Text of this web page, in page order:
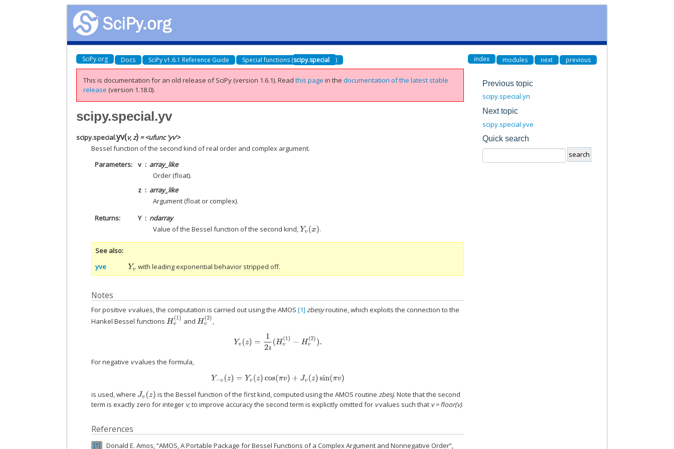
SciPy.org Docs SciPy v1.6.1 Reference Guide Special functions (scipy.special ) index modules next previous
This is documentation for an old release of SciPy (version 1.6.1).Readthis page in thedocumentation of the latest stable
release (version 1.18.0).
scipy.special.yv
scipy.special.yv(v, z) = <ufunc 'yv'>
Bessel function of the second kind of real order and complex argument.
Parameters
v
array_like
Order (float).
z
array_like
Argument (float or complex).
Returns
Y
ndarray
Value of the Bessel function of the second kind,Yv(x) .
See also
yve
Yv with leading exponential behavior stripped off.
Notes
For positive vvalues, the computation is carried out using the AMOS[1] zbesyroutine, which exploits the connection to the
Hankel Bessel functionsHv(1) andHv(2),
v 12 (Hv(1)− 2)).
For negative vvalues the formula,
Y −v( z)=Yv(z )cos(πv)+ Jv( z)sin(π v)
is used, where Jv(z) is the Bessel function of the first kind, computed using the AMOS routine zbesj. Note that the second
term is exactly zero for integer v; to improve accuracy the second term is explicitly omitted for vvalues such that v = floor(v).
References
1 Donald E. Amos, “AMOS, A Portable Package for Bessel Functions of a Complex Argument and Nonnegative Order”,
Previous topic
scipy.special.yn
Next topic
scipy.special.yve
Quick search